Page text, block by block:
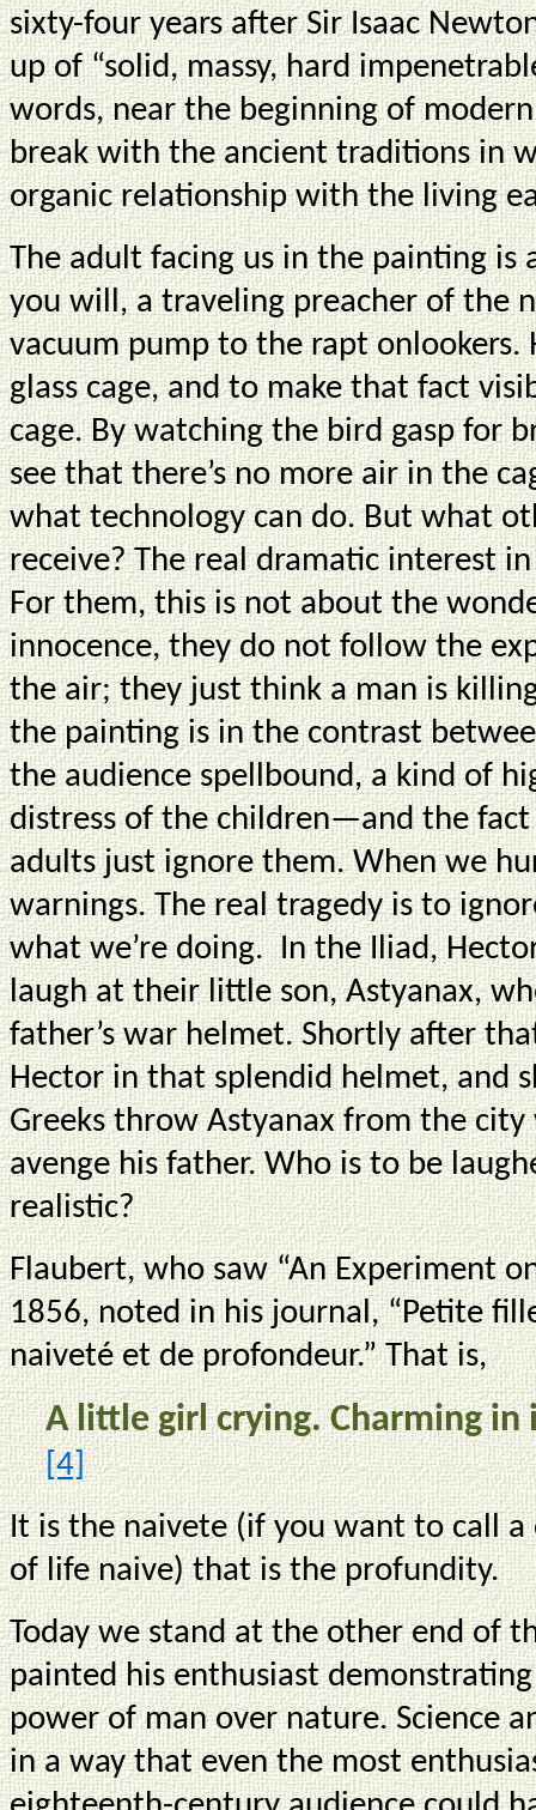
sixty-four years after Sir Isaac
up of “solid, massy, hard
words, near the beginning of
break with the ancient traditions in
organic relationship with the living
The adult facing us in the painting is
you will, a traveling preacher of the
vacuum pump to the rapt
glass cage, and to make that fact
cage. By watching the bird gasp for
see that there’s no more air in the
what technology can do. But what
receive? The real dramatic interest
For them, this is not about the
innocence, they do not follow the
the air; they just think a man is
the painting is in the contrast
the audience spellbound, a kind of
distress of the children—and the
adults just ignore them. When we
warnings. The real tragedy is to
what we’re doing. In the Iliad,
laugh at their little son, Astyanax,
father’s war helmet. Shortly after
Hector in that splendid helmet, and
Greeks throw Astyanax from the city
avenge his father. Who is to be
realistic?
Flaubert, who saw “An Experiment
1856, noted in his journal, “Petite
naiveté et de profondeur.” That is,
A little girl crying. Charming
[4]
It is the naivete (if you want to call a
of life naive) that is the profundity.
Today we stand at the other end of
painted his enthusiast
power of man over nature. Science
in a way that even the most